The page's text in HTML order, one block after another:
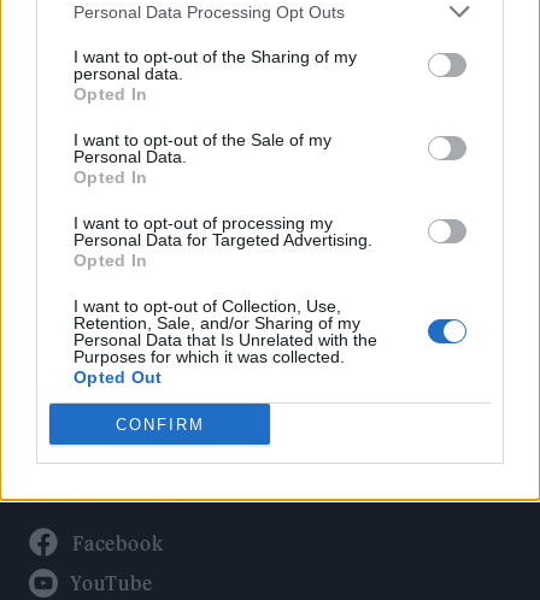
Personal Data Processing Opt Outs
I want to opt-out of the Sharing of my
personal data.
Opted In
I want to opt-out of the Sale of my
Personal Data.
Opted In
I want to opt-out of processing my
Personal Data for Targeted Advertising.
Opted In
I want to opt-out of Collection, Use,
Retention, Sale, and/or Sharing of my
Personal Data that Is Unrelated with the
Purposes for which it was collected.
Opted Out
CONFIRM
Politics
Culture
Tech & Gaming
Newsletter
Legal
Privacy Policy
About Rolling Stone UK
Adjust Your Privacy Preferences
Connect With Us